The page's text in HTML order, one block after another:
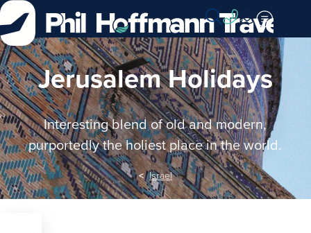
Skip
to
Content
Jerusalem Holidays
Interesting blend of old and modern,
purportedly the holiest place in the world.
Israel